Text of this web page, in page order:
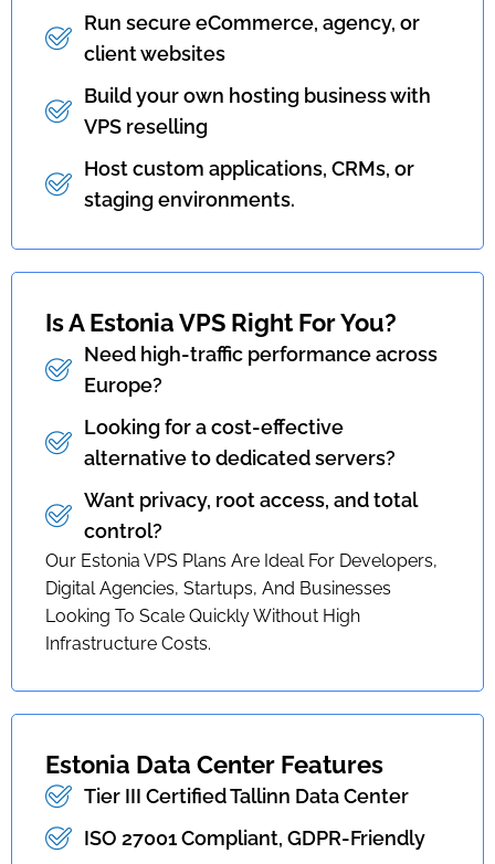
Run secure eCommerce, agency, or
client websites
Build your own hosting business with
VPS reselling
Host custom applications, CRMs, or
staging environments.
Is A Estonia VPS Right For You?
Need high-traffic performance across
Europe?
Looking for a cost-effective
alternative to dedicated servers?
Want privacy, root access, and total
control?
Our Estonia VPS Plans Are Ideal For Developers,
Digital Agencies, Startups, And Businesses
Looking To Scale Quickly Without High
Infrastructure Costs.
Estonia Data Center Features
Tier III Certified Tallinn Data Center
ISO 27001 Compliant, GDPR-Friendly